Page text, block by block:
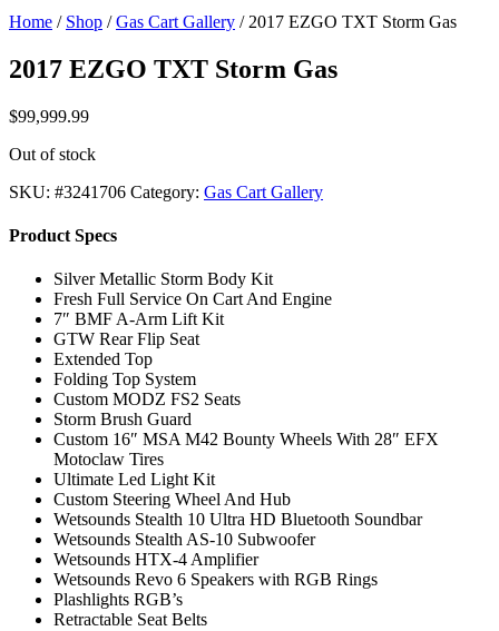
Home / Shop /Gas Cart Gallery / 2017 EZGO TXT Storm Gas
2017 EZGO TXT Storm Gas
$99,999.99
Out of stock
SKU: #3241706 Category: Gas Cart Gallery
Product Specs
Silver Metallic Storm Body Kit
Fresh Full Service On Cart And Engine
7″ BMF A-Arm Lift Kit
GTW Rear Flip Seat
Extended Top
Folding Top System
Custom MODZ FS2 Seats
Storm Brush Guard
Custom 16″ MSA M42 Bounty Wheels With 28″ EFX
Motoclaw Tires
Ultimate Led Light Kit
Custom Steering Wheel And Hub
Wetsounds Stealth 10 Ultra HD Bluetooth Soundbar
Wetsounds Stealth AS-10 Subwoofer
Wetsounds HTX-4 Amplifier
Wetsounds Revo 6 Speakers with RGB Rings
Plashlights RGB’s
Retractable Seat Belts